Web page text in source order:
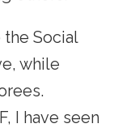
Social
while
I have seen